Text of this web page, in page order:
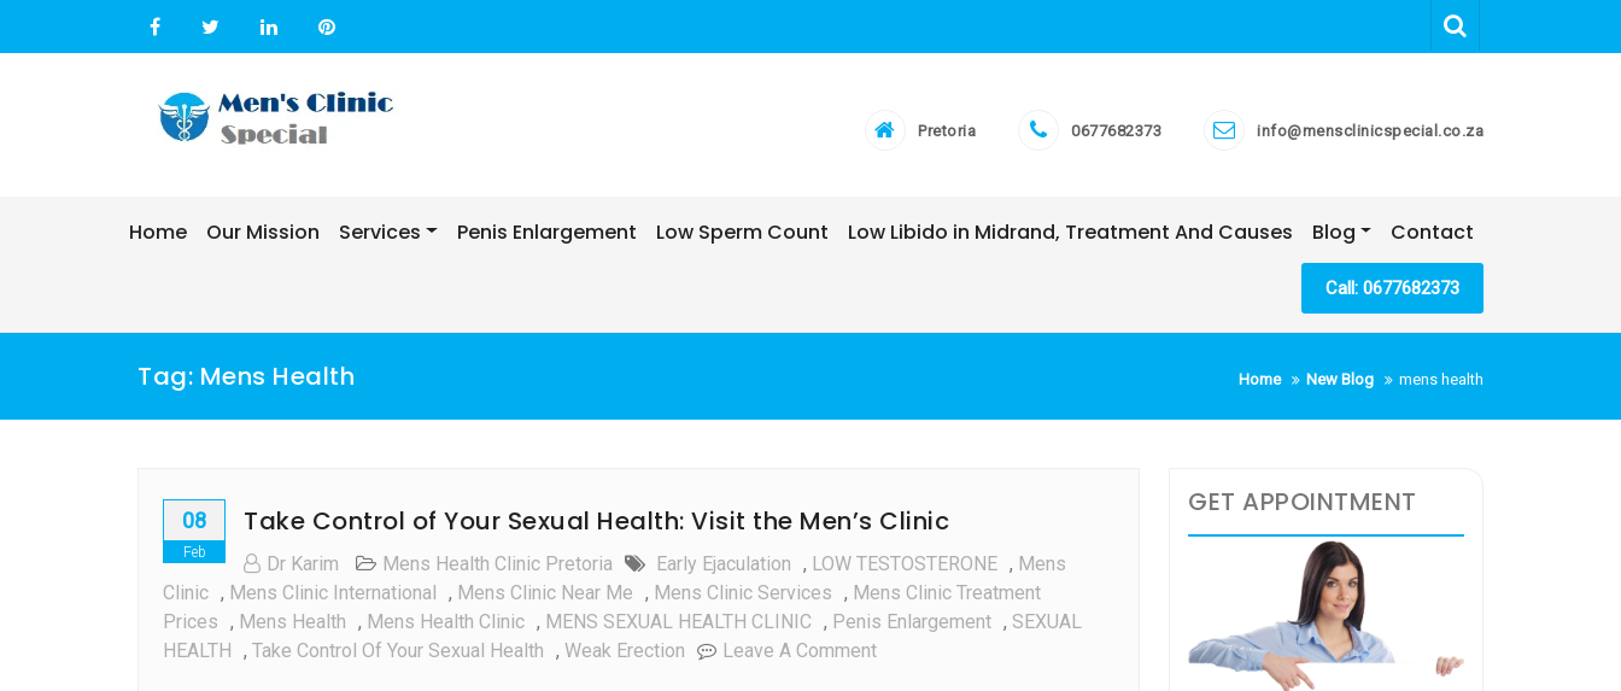
Pretoria 0677682373 info@mensclinicspecial.co.za
Home Our Mission Services Penis Enlargement Low Sperm Count Low Libido in Midrand, Treatment And Causes Blog Contact
Call: 0677682373
Tag: Mens Health Home New Blog mens health
08
Feb
Take Control of Your Sexual Health: Visit the Men’s Clinic
Dr Karim Mens Health Clinic Pretoria Early Ejaculation , LOW TESTOSTERONE , Mens
Clinic , Mens Clinic International , Mens Clinic Near Me , Mens Clinic Services , Mens Clinic Treatment
Prices , Mens Health , Mens Health Clinic , MENS SEXUAL HEALTH CLINIC , Penis Enlargement , SEXUAL
HEALTH , Take Control Of Your Sexual Health , Weak Erection Leave A CommentOn
GET APPOINTMENT